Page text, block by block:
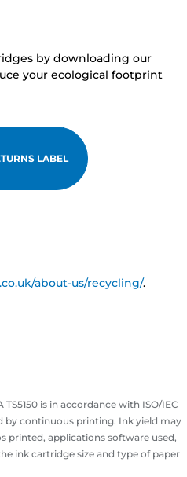
by downloading our
your ecological footprint
LABEL
about-us/recycling/.
is in accordance with ISO/IEC
by continuous printing. Ink yield may
printed, applications software used,
ink cartridge size and type of paper